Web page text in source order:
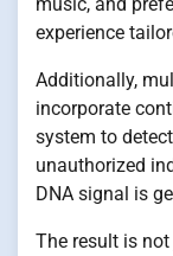
music, and
experience
Additionally,
incorporate
system to
unauthorized
DNA signal is
The result is